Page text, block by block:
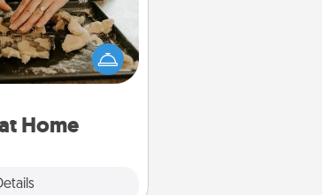
Home
a friend or family
the kids overnight
all the details for an
Click for dinner
relaxing activities!